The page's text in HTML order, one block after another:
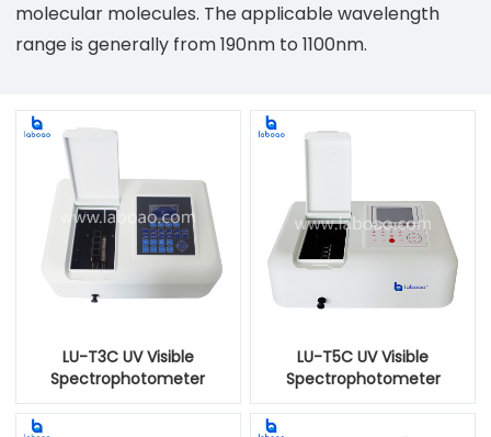
molecular molecules. The applicable wavelength
range is generally from 190nm to 1100nm.
LU-T3C UV Visible
Spectrophotometer
LU-T5C UV Visible
Spectrophotometer